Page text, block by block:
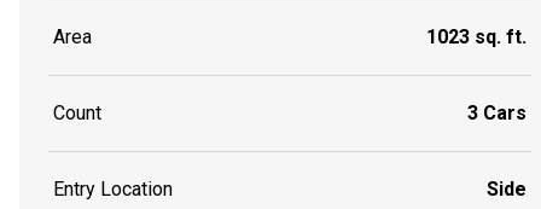
Area 1023 sq. ft.
Count 3 Cars
Entry Location Side